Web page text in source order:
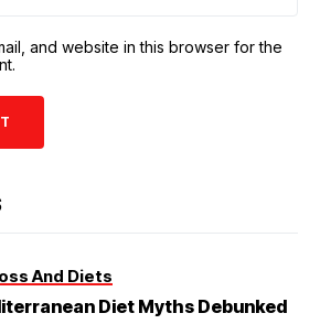
and website in this browser for the
And Diets
Diet Myths Debunked